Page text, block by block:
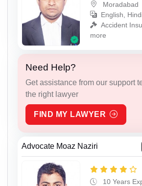
Moradabad
English,
Accident
more
Need Help?
Get assistance from our support
the right lawyer
FIND MY LAWYER
Advocate Moaz Naziri
10 Years